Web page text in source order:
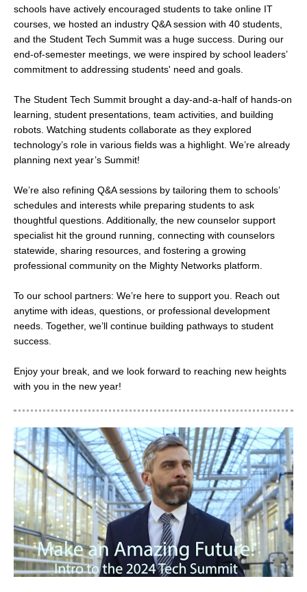
schools have actively encouraged students to take online IT
courses, we hosted an industry Q&A session with 40 students,
and the Student Tech Summit was a huge success. During our
end-of-semester meetings, we were inspired by school leaders’
commitment to addressing students' need and goals.
The Student Tech Summit brought a day-and-a-half of hands-on
learning, student presentations, team activities, and building
robots. Watching students collaborate as they explored
technology’s role in various fields was a highlight. We’re already
planning next year’s Summit!
We’re also refining Q&A sessions by tailoring them to schools’
schedules and interests while preparing students to ask
thoughtful questions. Additionally, the new counselor support
specialist hit the ground running, connecting with counselors
statewide, sharing resources, and fostering a growing
professional community on the Mighty Networks platform.
To our school partners: We’re here to support you. Reach out
anytime with ideas, questions, or professional development
needs. Together, we’ll continue building pathways to student
success.
Enjoy your break, and we look forward to reaching new heights
with you in the new year!